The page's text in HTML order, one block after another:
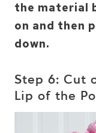
the material
on and then
down.
Step 6: Cut
Lip of the